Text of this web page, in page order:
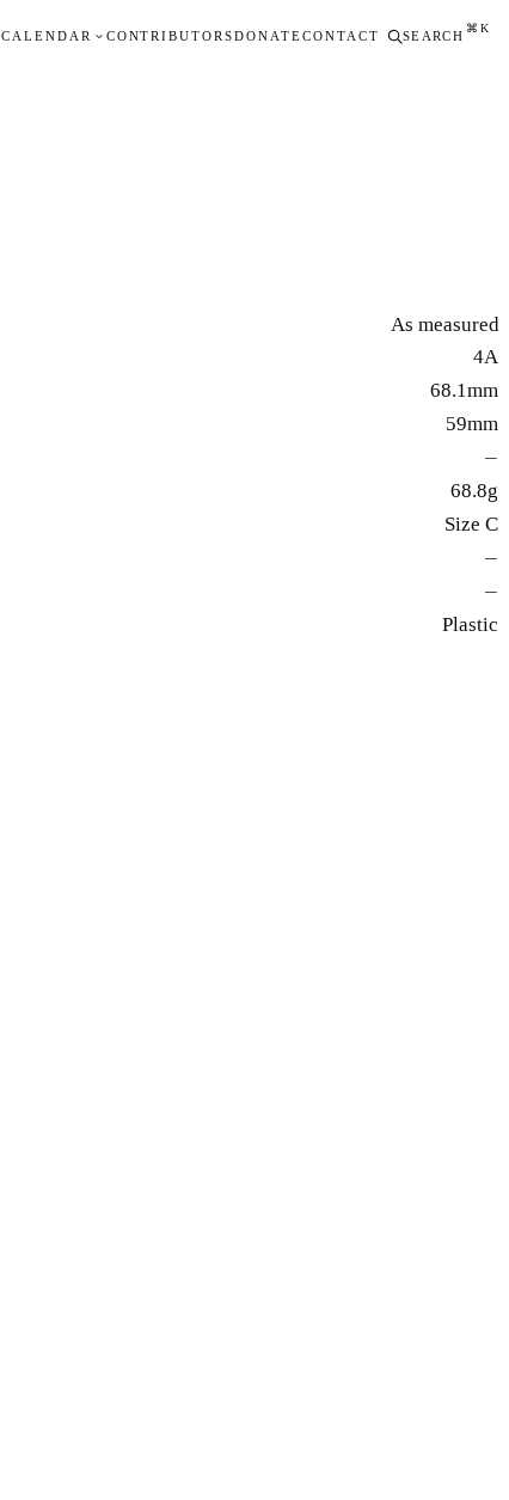
CALENDAR CONTRIBUTORSDONATECONTACT SEARCH
⌘K
As measured
4A
68.1mm
59mm
—
68.8g
Size C
—
—
Plastic